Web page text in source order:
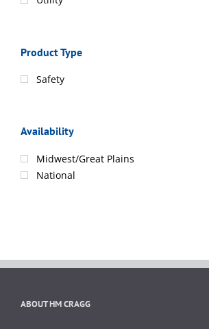
Product Type
Safety
Availability
Midwest/Great Plains
National
ABOUT HM CRAGG